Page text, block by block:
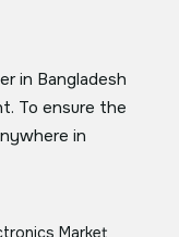
in Bangladesh
To ensure the
in